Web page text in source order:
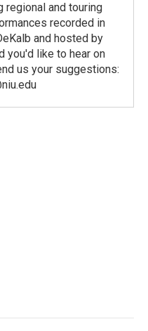
and touring
recorded in
and hosted by
you'd like to hear on
us your suggestions: